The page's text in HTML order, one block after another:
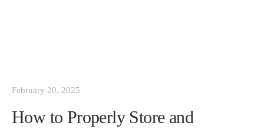
February 20, 2025
How to Properly Store and